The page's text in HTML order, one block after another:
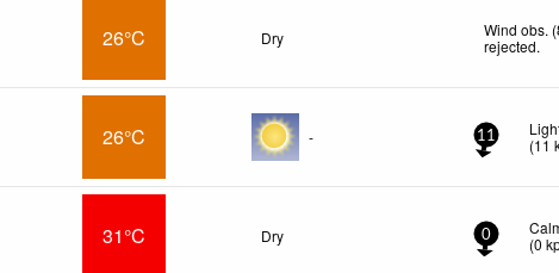
26°C Dry
Wind obs.
rejected.
26°C - 11
(11
31°C Dry 0
(0